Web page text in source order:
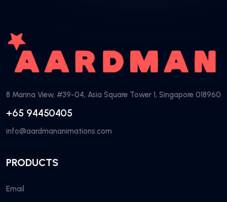
8 Marina View, #39-04, Asia Square Tower 1, Singapore 018960
+65 94450405
info@aardmananimations.com
PRODUCTS
Email